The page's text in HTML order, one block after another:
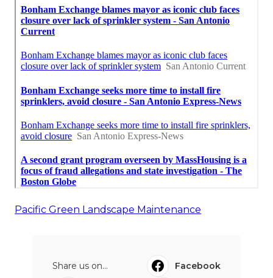
Pacific Green Landscape Maintenance
Share us on...
Facebook